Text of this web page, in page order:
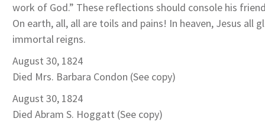
work of God.” These reflections should console his
On earth, all, all are toils and pains! In heaven, Jesus all
immortal reigns.
August 30, 1824
Died Mrs. Barbara Condon (See copy)
August 30, 1824
Died Abram S. Hoggatt (See copy)